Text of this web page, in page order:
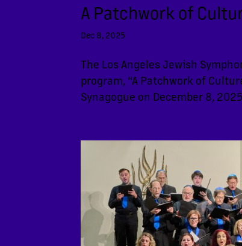
A Patchwork of
Dec 8, 2025
The Los Angeles Jewish
program, “A Patchwork of
Synagogue on December 8,